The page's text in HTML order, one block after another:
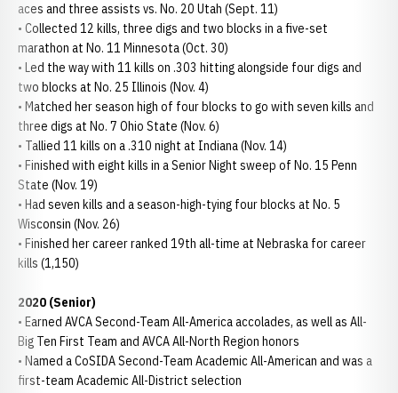
aces and three assists vs. No. 20 Utah (Sept. 11)
• Collected 12 kills, three digs and two blocks in a five-set
marathon at No. 11 Minnesota (Oct. 30)
• Led the way with 11 kills on .303 hitting alongside four digs and
two blocks at No. 25 Illinois (Nov. 4)
• Matched her season high of four blocks to go with seven kills and
three digs at No. 7 Ohio State (Nov. 6)
• Tallied 11 kills on a .310 night at Indiana (Nov. 14)
• Finished with eight kills in a Senior Night sweep of No. 15 Penn
State (Nov. 19)
• Had seven kills and a season-high-tying four blocks at No. 5
Wisconsin (Nov. 26)
• Finished her career ranked 19th all-time at Nebraska for career
kills (1,150)
2020 (Senior)
• Earned AVCA Second-Team All-America accolades, as well as All-
Big Ten First Team and AVCA All-North Region honors
• Named a CoSIDA Second-Team Academic All-American and was a
first-team Academic All-District selection